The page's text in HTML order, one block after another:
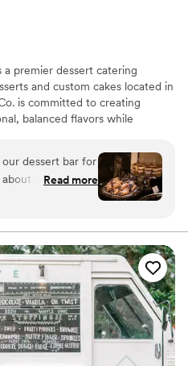
a premier dessert catering
and custom cakes located in
is committed to creating
balanced flavors while
them will be a memorable
perfect finish for a great meal.
dessert bar for
it was
a few special
with great
right amount for
display. She
available to
to our order,
box so we
about the
provided the
Read more